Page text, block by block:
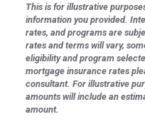
This is for illustrative
information you provided.
rates, and programs are
rates and terms will vary,
eligibility and program
mortgage insurance rates
consultant. For illustrative
amounts will include an
amount.